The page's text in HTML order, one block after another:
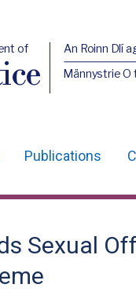
of
An Roinn Dlí
Männystrie O
Publications
Sexual